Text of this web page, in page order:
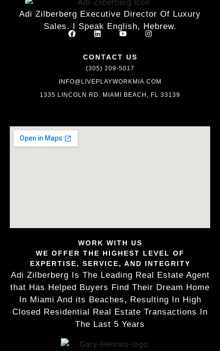
Adi Zilberberg Executive Director Of Luxury
Sales. I Speak English, Hebrew.
CONTACT US
(305) 209-5017
INFO@LIVEPLAYWORKMIA.COM
1335 LINCOLN RD. MIAMI BEACH, FL 33139
WORK WITH US
WE OFFER THE HIGHEST LEVEL OF
EXPERTISE, SERVICE, AND INTEGRITY
Adi Zilberberg Is The Leading Real Estate Agent
that Has Helped Buyers Find Their Dream Home
In Miami And its Beaches, Resulting In High
Closed Residential Real Estate Transactions In
The Last 5 Years